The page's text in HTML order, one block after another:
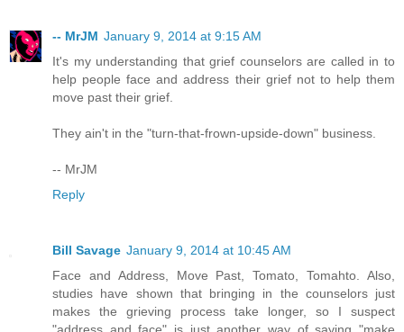
-- MrJM January 9, 2014 at 9:15 AM
It's my understanding that grief counselors are called in to
help people face and address their grief not to help them
move past their grief.
They ain't in the "turn-that-frown-upside-down" business.
-- MrJM
Reply
Bill Savage January 9, 2014 at 10:45 AM
Face and Address, Move Past, Tomato, Tomahto. Also,
studies have shown that bringing in the counselors just
makes the grieving process take longer, so I suspect